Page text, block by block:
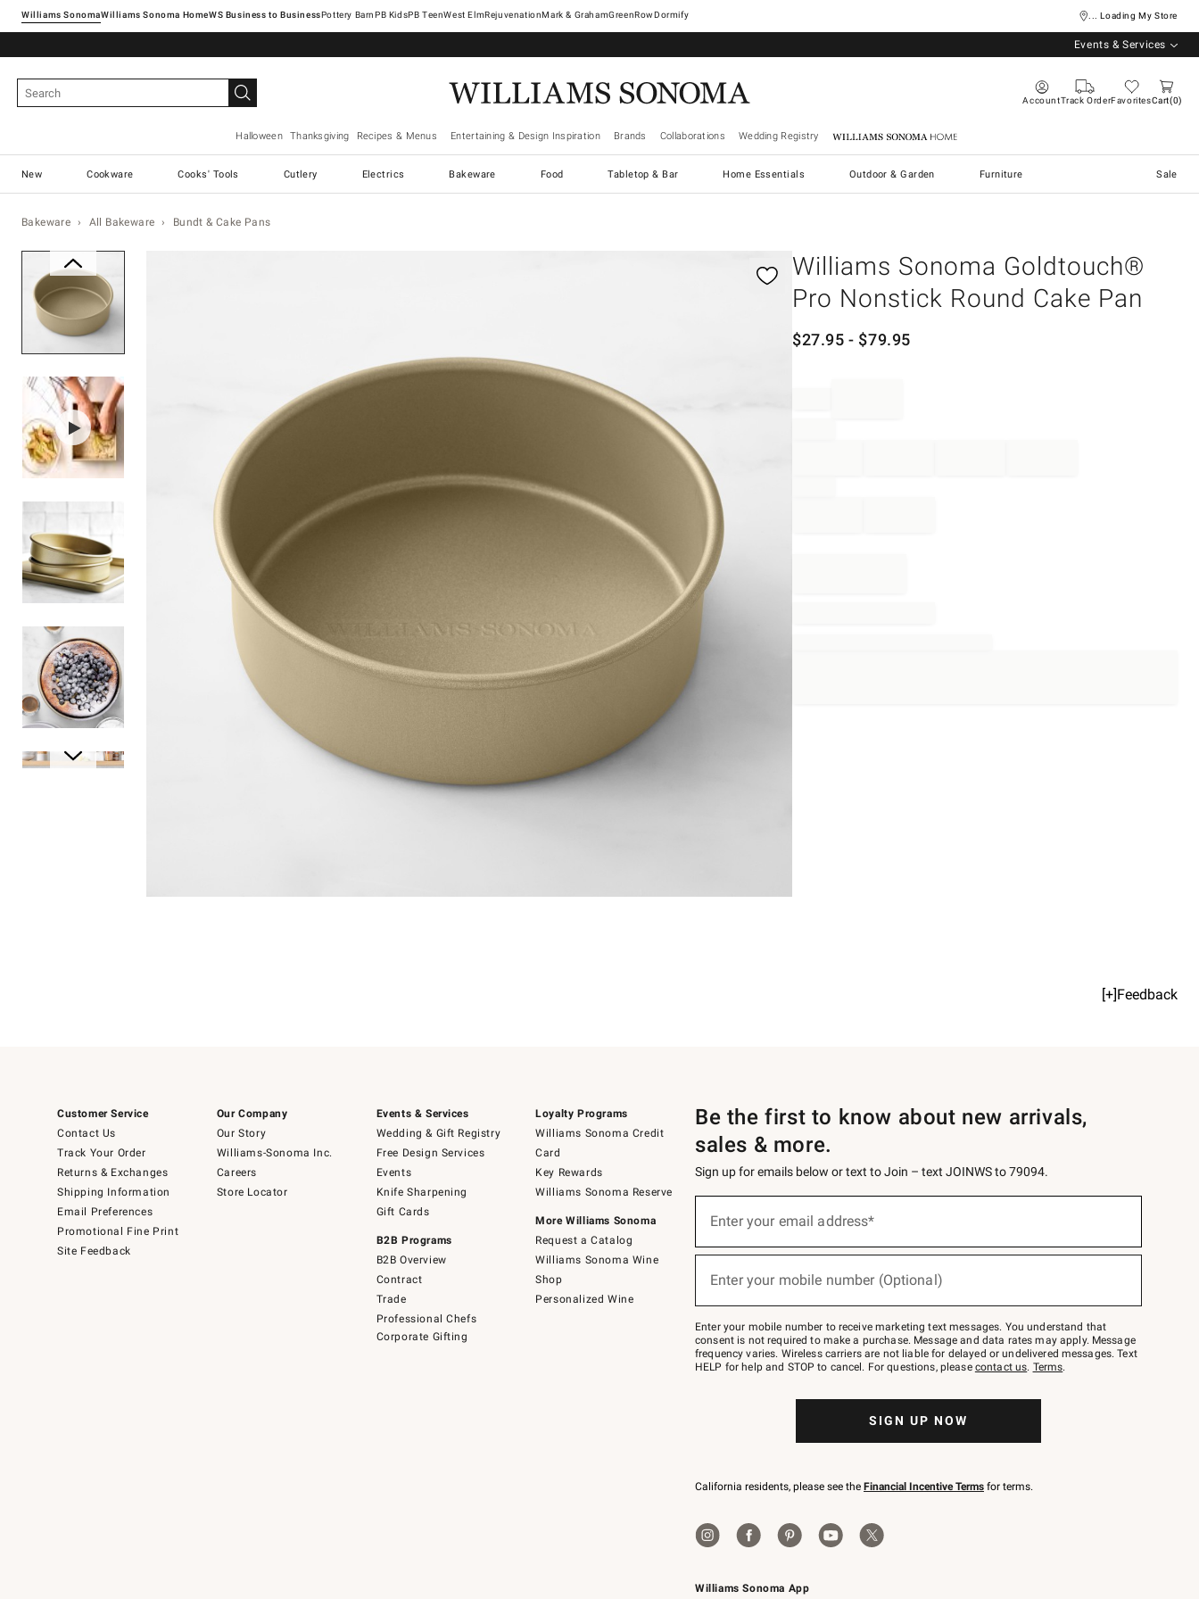
Williams SonomaWilliams Sonoma Home Pottery Barn West ElmRejuvenationMark & GrahamGreenRowDormify ... Loading My Store
Events & Services
AccountTrack OrderFavoritesCart 0
Halloween Thanksgiving Recipes & Menus Entertaining & Design Inspiration Brands Collaborations Wedding Registry Williams Sonoma Home
New Cookware Cooks' Tools Cutlery Electrics Bakeware Food Tabletop & Bar Home Essentials Outdoor & Garden Furniture Sale
Bakeware All Bakeware Bundt & Cake Pans
Williams Sonoma Goldtouch®
Pro Nonstick Round Cake Pan
$27.95 - $79.95
[+]Feedback
Customer Service
Contact Us
Track Your Order
Returns & Exchanges
Shipping Information
Email Preferences
Promotional Fine Print
Site Feedback
Our Company
Our Story
Williams-Sonoma Inc.
Careers
Store Locator
Events & Services
Wedding & Gift Registry
Free Design Services
Events
Knife Sharpening
Gift Cards
B2B Programs
B2B Overview
Contract
Trade
Professional Chefs
Corporate Gifting
Loyalty Programs
Williams Sonoma Credit
Card
Key Rewards
Williams Sonoma Reserve
More Williams Sonoma
Request a Catalog
Williams Sonoma Wine
Shop
Personalized Wine
Williams Sonoma App
Be the first to know about new arrivals,
sales & more.
Sign up for emails below or text to Join – text JOINWS to 79094.
below
Join
–
text
JOINWS
to
Enter your email address*
(required)
Enter your mobile number (Optional)
(required)
Enter your mobile number to receive marketing text messages. You understand that
consent is not required to make a purchase. Message and data rates may apply. Message
frequency varies. Wireless carriers are not liable for delayed or undelivered messages. Text
HELP for help and STOP to cancel. For questions, please contact us. Terms.
SIGN UP NOW
California residents, please see the Financial Incentive Terms for terms.